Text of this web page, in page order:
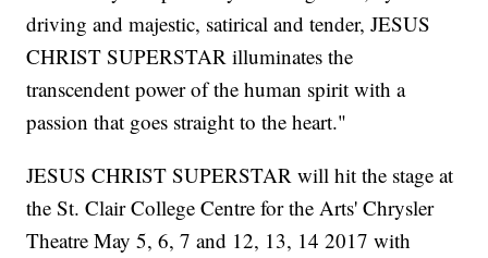
driving and majestic, satirical and tender, JESUS
CHRIST SUPERSTAR illuminates the
transcendent power of the human spirit with a
passion that goes straight to the heart."
JESUS CHRIST SUPERSTAR will hit the stage at
the St. Clair College Centre for the Arts' Chrysler
Theatre May 5, 6, 7 and 12, 13, 14 2017 with